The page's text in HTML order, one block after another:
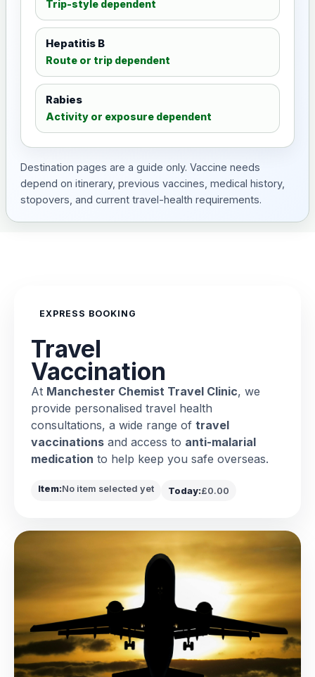
Trip-style dependent
Hepatitis B
Route or trip dependent
Rabies
Activity or exposure dependent
Destination pages are a guide only. Vaccine needs
depend on itinerary, previous vaccines, medical history,
stopovers, and current travel-health requirements.
EXPRESS BOOKING
Travel
Vaccination
At Manchester Chemist Travel Clinic, we
provide personalised travel health
consultations, a wide range of travel
vaccinations and access to anti-malarial
medication to help keep you safe overseas.
Item:No item selected yet Today:£0.00